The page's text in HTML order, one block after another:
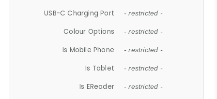
USB-C Charging Port - restricted -
Colour Options - restricted -
Is Mobile Phone - restricted -
Is Tablet - restricted -
Is EReader - restricted -